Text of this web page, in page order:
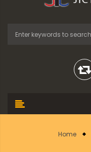
Home